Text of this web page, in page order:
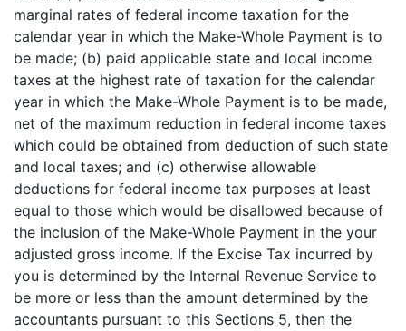
marginal rates of federal income taxation for the
calendar year in which the Make-Whole Payment is to
be made; (b) paid applicable state and local income
taxes at the highest rate of taxation for the calendar
year in which the Make-Whole Payment is to be made,
net of the maximum reduction in federal income taxes
which could be obtained from deduction of such state
and local taxes; and (c) otherwise allowable
deductions for federal income tax purposes at least
equal to those which would be disallowed because of
the inclusion of the Make-Whole Payment in the your
adjusted gross income. If the Excise Tax incurred by
you is determined by the Internal Revenue Service to
be more or less than the amount determined by the
accountants pursuant to this Sections 5, then the